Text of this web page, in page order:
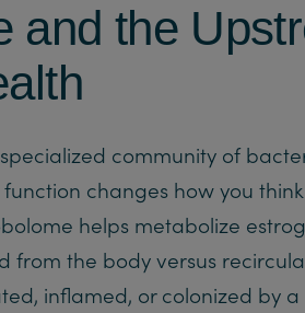
and the
community of
changes how you
helps metabolize
from the body versus
inflamed, or colonized by